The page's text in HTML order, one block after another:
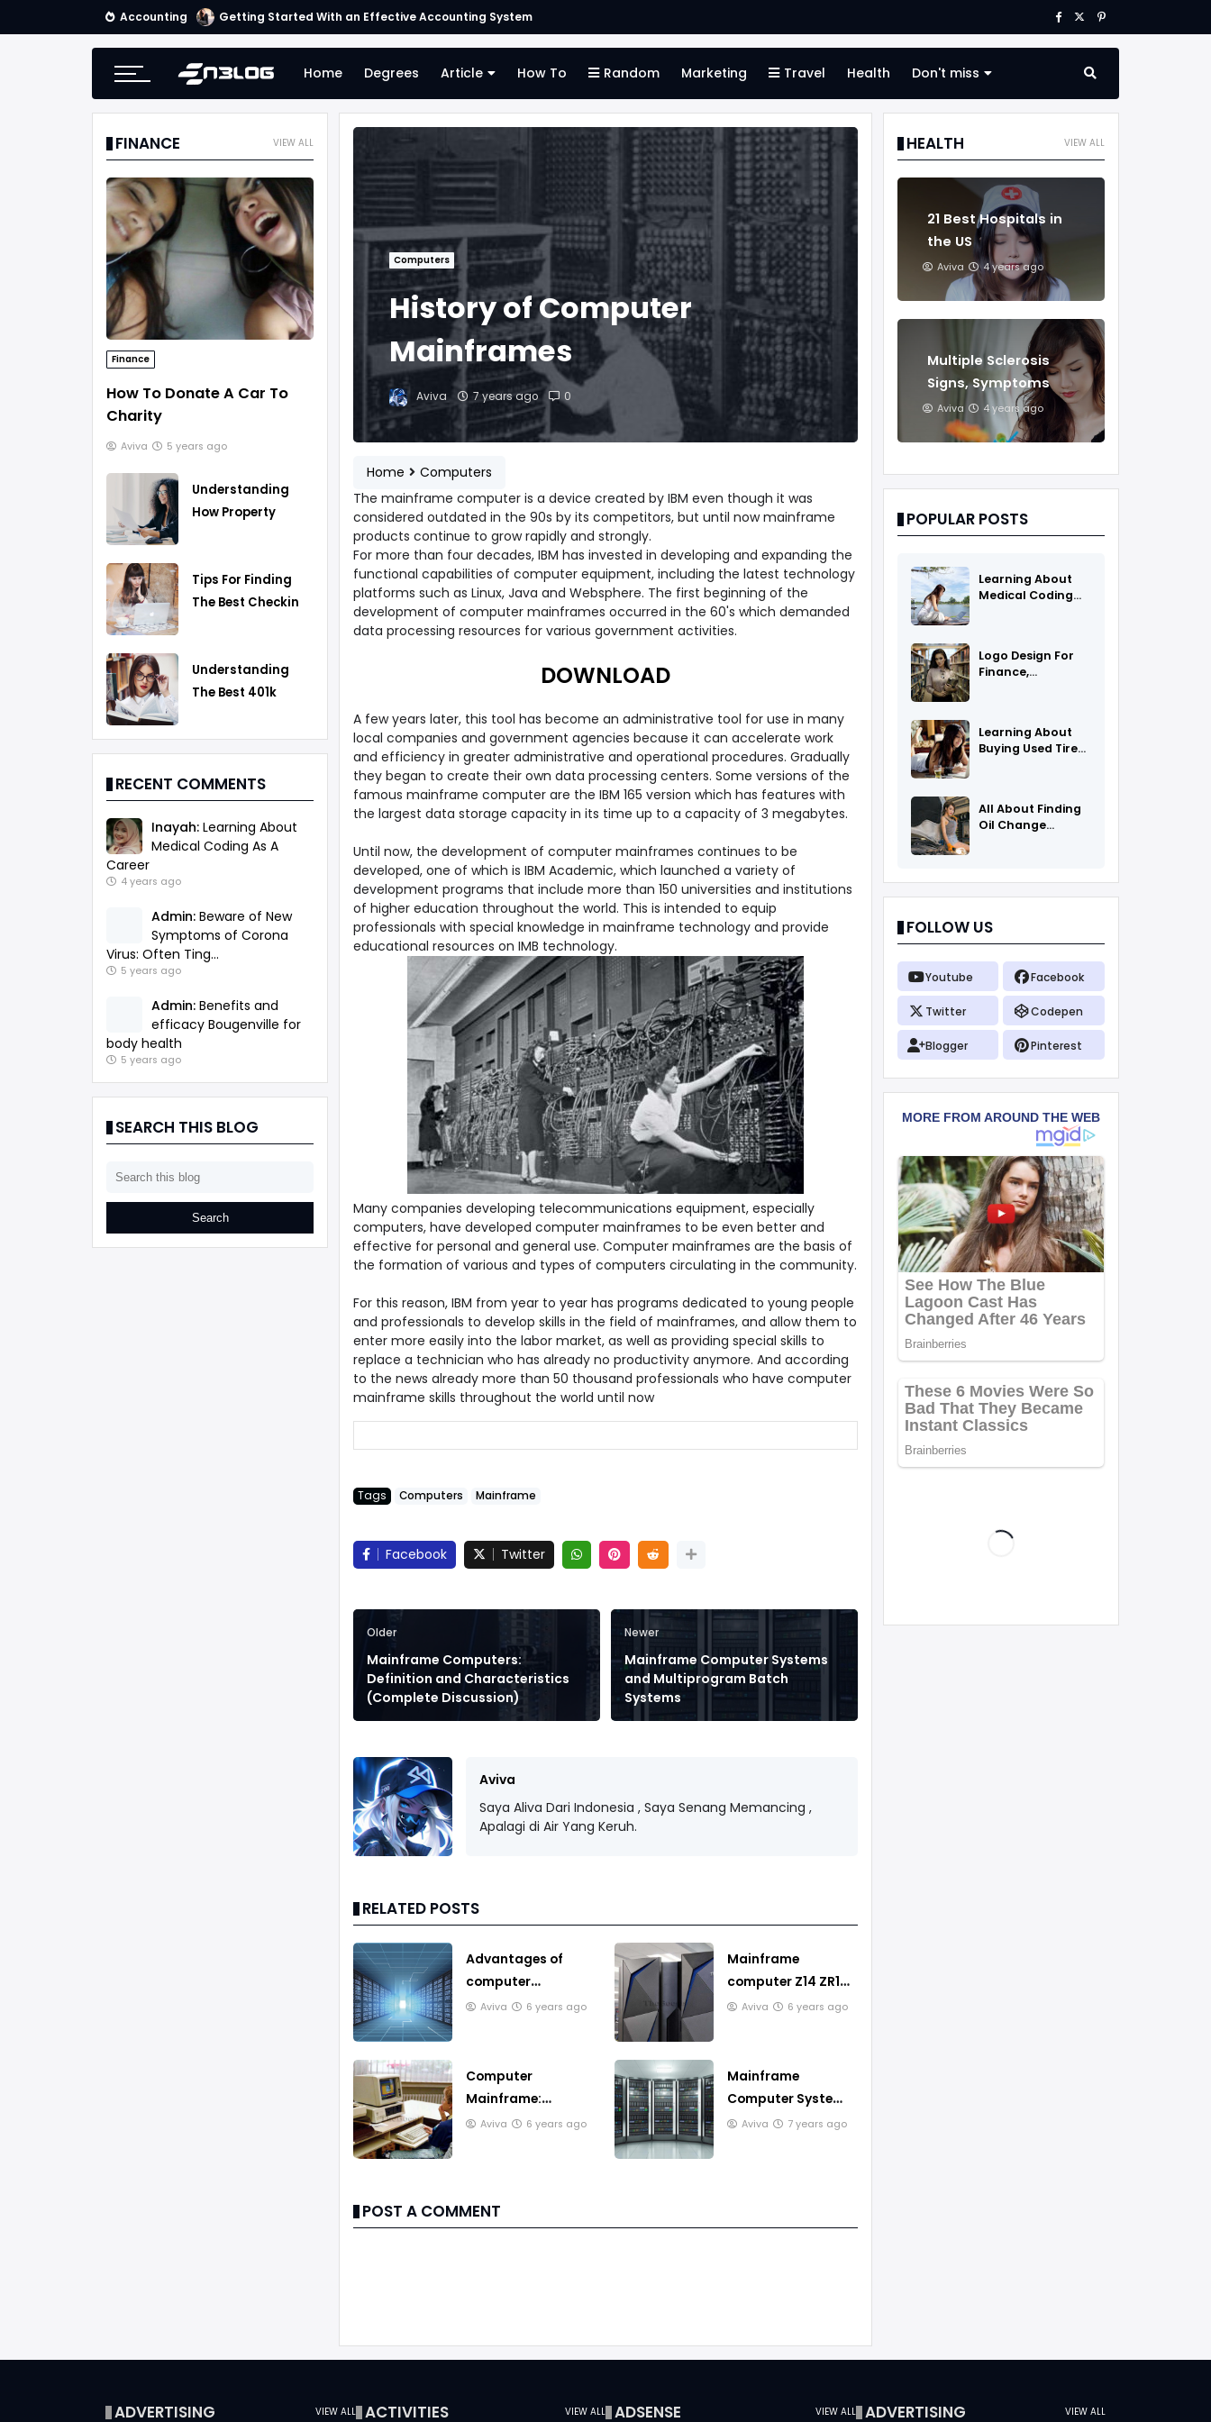
Accounting Getting Started With an Effective Accounting System
Home Degrees Article How To Random Marketing Travel Health Don't miss
VIEW ALL
FINANCE
Finance
How To Donate A Car To
Charity
Aviva 5 years ago
Understanding
How Property
Tips For Finding
The Best Checking
Understanding
The Best 401k
RECENT COMMENTS
Inayah: Learning About
Medical Coding As A
Career
4 years ago
Admin: Beware of New
Symptoms of Corona
Virus: Often Ting...
5 years ago
Admin: Benefits and
efficacy Bougenville for
body health
5 years ago
SEARCH THIS BLOG
Computers
History of Computer
Mainframes
Aviva 7 years ago 0
Home
Computers
The mainframe computer is a device created by IBM even though it was
considered outdated in the 90s by its competitors, but until now mainframe
products continue to grow rapidly and strongly.
For more than four decades, IBM has invested in developing and expanding the
functional capabilities of computer equipment, including the latest technology
platforms such as Linux, Java and Websphere. The first beginning of the
development of computer mainframes occurred in the 60's which demanded
data processing resources for various government activities.
DOWNLOAD
A few years later, this tool has become an administrative tool for use in many
local companies and government agencies because it can accelerate work
and efficiency in greater administrative and operational procedures. Gradually
they began to create their own data processing centers. Some versions of the
famous mainframe computer are the IBM 165 version which has features with
the largest data storage capacity in its time up to a capacity of 3 megabytes.
Until now, the development of computer mainframes continues to be
developed, one of which is IBM Academic, which launched a variety of
development programs that include more than 150 universities and institutions
of higher education throughout the world. This is intended to equip
professionals with special knowledge in mainframe technology and provide
educational resources on IMB technology.
Many companies developing telecommunications equipment, especially
computers, have developed computer mainframes to be even better and
effective for personal and general use. Computer mainframes are the basis of
the formation of various and types of computers circulating in the community.
For this reason, IBM from year to year has programs dedicated to young people
and professionals to develop skills in the field of mainframes, and allow them to
enter more easily into the labor market, as well as providing special skills to
replace a technician who has already no productivity anymore. And according
to the news already more than 50 thousand professionals who have computer
mainframe skills throughout the world until now
Tags Computers Mainframe
Facebook Twitter
Older
Mainframe Computers:
Definition and Characteristics
(Complete Discussion)
Newer
Mainframe Computer Systems
and Multiprogram Batch
Systems
Aviva
Saya Aliva Dari Indonesia , Saya Senang Memancing ,
Apalagi di Air Yang Keruh.
RELATED POSTS
Advantages of
computer
Mainframe you
Aviva 6 years ago
Mainframe
computer Z14 ZR1
price, this feature
Aviva 6 years ago
Computer
Mainframe:
Understanding
Aviva 6 years ago
Mainframe
Computer Systems
and Multiprogram
Aviva 7 years ago
POST A COMMENT
VIEW ALL
HEALTH
21 Best Hospitals in
the US
Aviva 4 years ago
Multiple Sclerosis
Signs, Symptoms
And Treatments
Aviva 4 years ago
POPULAR POSTS
Learning About
Medical Coding
Logo Design For
Finance,
Learning About
Buying Used Tires
All About Finding
Oil Change
FOLLOW US
Youtube Facebook
Twitter Codepen
Blogger Pinterest
VIEW ALL
ADVERTISING VIEW ALL
ACTIVITIES VIEW ALL
ADSENSE VIEW ALL
ADVERTISING